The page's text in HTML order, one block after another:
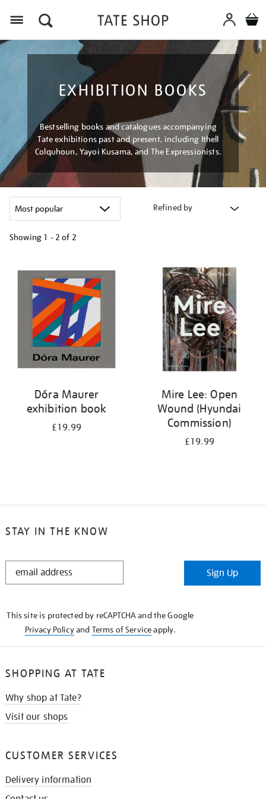
EXHIBITION BOOKS
Bestselling books and catalogues accompanying
Tate exhibitions past and present, including Ithell
Colquhoun, Yayoi Kusama, and The Expressionists.
Refined by
Showing 1 - 2 of 2
your
results
Dóra Maurer
exhibition book
£19.99
Mire Lee: Open
Wound (Hyundai
Commission)
£19.99
STAY IN THE KNOW
STAY
Sign Up
This site is protected by reCAPTCHA and the Google
Privacy Policyand Terms of Serviceapply.
SHOPPING AT TATE
Why shop at Tate?
Visit our shops
CUSTOMER SERVICES
Delivery information